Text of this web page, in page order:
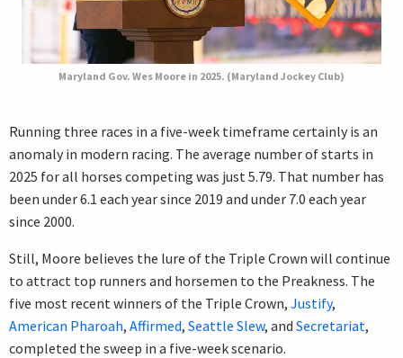
Maryland Gov. Wes Moore in 2025. (Maryland Jockey Club)
Running three races in a five-week timeframe certainly is an
anomaly in modern racing. The average number of starts in
2025 for all horses competing was just 5.79. That number has
been under 6.1 each year since 2019 and under 7.0 each year
since 2000.
Still, Moore believes the lure of the Triple Crown will continue
to attract top runners and horsemen to the Preakness. The
five most recent winners of the Triple Crown, Justify,
American Pharoah, Affirmed, Seattle Slew, and Secretariat,
completed the sweep in a five-week scenario.